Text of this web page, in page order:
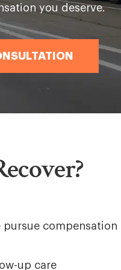
you deserve.
pursue compensation
up care